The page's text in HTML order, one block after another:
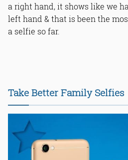
a right hand, it shows like we
left hand & that is been the
a selfie so far.
Take Better Family Selfies